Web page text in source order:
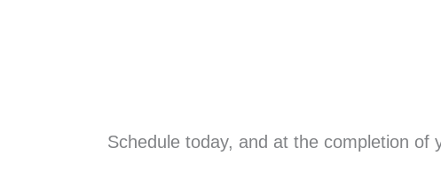
Schedule today, and at the completion of